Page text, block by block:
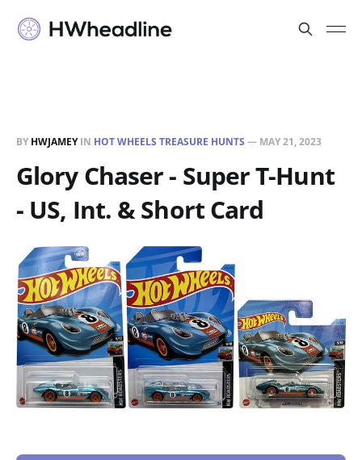
BY HWJAMEYIN HOT WHEELS TREASURE HUNTS — MAY 21, 2023
Glory Chaser - Super T-Hunt
- US, Int. & Short Card